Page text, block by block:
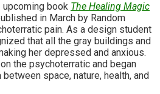
upcoming book The Healing Magic
in March by Random
pain. As a design student
that all the gray buildings and
her depressed and anxious.
the psychoterratic and began
space, nature, health, and